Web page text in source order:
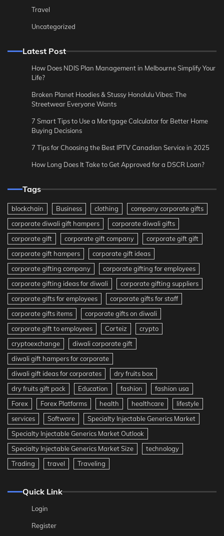
Travel
Uncategorized
Latest Post
How Does NDIS Plan Management in Melbourne Simplify Your
Life?
Broken Planet Hoodies & Stussy Honolulu Vibes: The
Streetwear Everyone Wants
7 Smart Tips to Use a Mortgage Calculator for Better Home
Buying Decisions
7 Tips for Choosing the Best IPTV Canadian Service in 2025
How Long Does It Take to Get Approved for a DSCR Loan?
Tags
blockchain Business clothing
company corporate gifts
corporate diwali gift hampers
corporate diwali gifts
corporate gift
corporate gift company
corporate gift gift
corporate gift hampers
corporate gift ideas
corporate gifting company
corporate gifting for employees
corporate gifting ideas for diwali
corporate gifting suppliers
corporate gifts for employees
corporate gifts for staff
corporate gifts items
corporate gifts on diwali
corporate gift to employees
Corteiz
crypto
cryptoexchange
diwali corporate gift
diwali gift hampers for corporate
diwali gift ideas for corporates
dry fruits box
dry fruits gift pack
Education fashion
fashion usa
Forex
Forex Platforms health healthcare
lifestyle
services
Software
Specialty Injectable Generics Market
Specialty Injectable Generics Market Outlook
Specialty Injectable Generics Market Size
technology
Trading
travel Traveling
Quick Link
Login
Register